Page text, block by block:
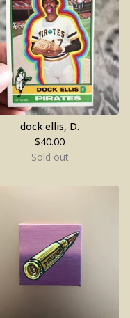
dock ellis, D.
$40.00
Sold out